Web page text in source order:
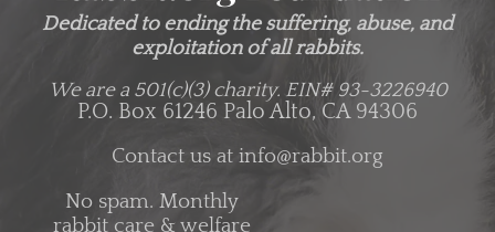
Dedicated to ending the suffering, abuse, and
exploitation of all rabbits.
We are a 501(c)(3) charity. EIN# 93-3226940
P.O. Box 61246 Palo Alto, CA 94306
Contact us at info@rabbit.org
No spam. Monthly
rabbit care & welfare